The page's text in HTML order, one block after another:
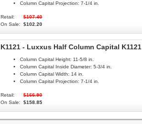
Column Capital Projection: 7-1/4 in.
Retail:
$107.40
On Sale:
$102.20
K1121 - Luxxus Half Column Capital K1121
Column Capital Height: 11-5/8 in.
Column Capital Inside Diameter: 5-3/4 in.
Column Capital Width: 14 in.
Column Capital Projection: 7-1/4 in.
Retail:
$166.90
On Sale:
$158.85